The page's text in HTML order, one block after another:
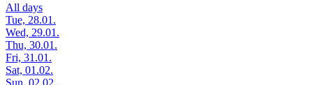
All days
Tue, 28.01.
Wed, 29.01.
Thu, 30.01.
Fri, 31.01.
Sat, 01.02.
Sun, 02.02.